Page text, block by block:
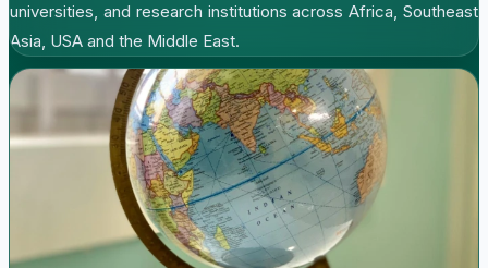
universities, and research institutions across Africa, Southeast
Asia, USA and the Middle East.